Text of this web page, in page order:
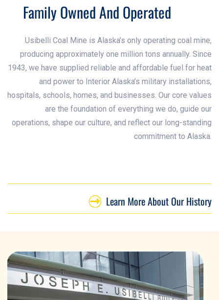
Family Owned And Operated
Usibelli Coal Mine is Alaska’s only operating coal mine,
producing approximately one million tons annually. Since
1943, we have supplied reliable and affordable fuel for heat
and power to Interior Alaska’s military installations,
hospitals, schools, homes, and businesses. Our core values
are the foundation of everything we do, guide our
operations, shape our culture, and reflect our long-standing
commitment to Alaska.
Learn More About Our History